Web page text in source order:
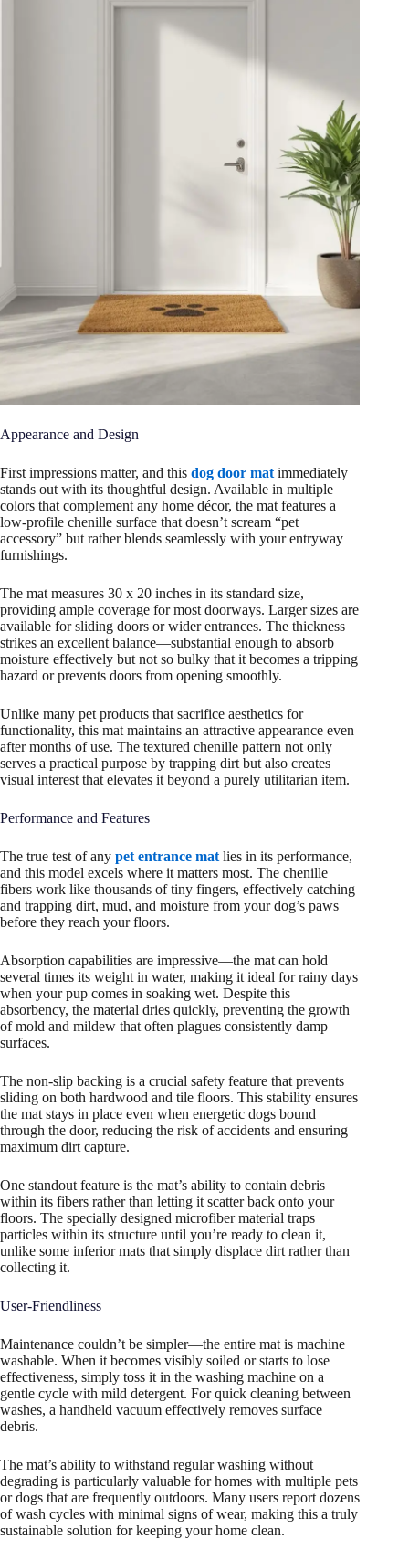
Appearance and Design
First impressions matter, and this dog door mat immediately
stands out with its thoughtful design. Available in multiple
colors that complement any home décor, the mat features a
low-profile chenille surface that doesn’t scream “pet
accessory” but rather blends seamlessly with your entryway
furnishings.
The mat measures 30 x 20 inches in its standard size,
providing ample coverage for most doorways. Larger sizes are
available for sliding doors or wider entrances. The thickness
strikes an excellent balance—substantial enough to absorb
moisture effectively but not so bulky that it becomes a tripping
hazard or prevents doors from opening smoothly.
Unlike many pet products that sacrifice aesthetics for
functionality, this mat maintains an attractive appearance even
after months of use. The textured chenille pattern not only
serves a practical purpose by trapping dirt but also creates
visual interest that elevates it beyond a purely utilitarian item.
Performance and Features
The true test of any pet entrance mat lies in its performance,
and this model excels where it matters most. The chenille
fibers work like thousands of tiny fingers, effectively catching
and trapping dirt, mud, and moisture from your dog’s paws
before they reach your floors.
Absorption capabilities are impressive—the mat can hold
several times its weight in water, making it ideal for rainy days
when your pup comes in soaking wet. Despite this
absorbency, the material dries quickly, preventing the growth
of mold and mildew that often plagues consistently damp
surfaces.
The non-slip backing is a crucial safety feature that prevents
sliding on both hardwood and tile floors. This stability ensures
the mat stays in place even when energetic dogs bound
through the door, reducing the risk of accidents and ensuring
maximum dirt capture.
One standout feature is the mat’s ability to contain debris
within its fibers rather than letting it scatter back onto your
floors. The specially designed microfiber material traps
particles within its structure until you’re ready to clean it,
unlike some inferior mats that simply displace dirt rather than
collecting it.
User-Friendliness
Maintenance couldn’t be simpler—the entire mat is machine
washable. When it becomes visibly soiled or starts to lose
effectiveness, simply toss it in the washing machine on a
gentle cycle with mild detergent. For quick cleaning between
washes, a handheld vacuum effectively removes surface
debris.
The mat’s ability to withstand regular washing without
degrading is particularly valuable for homes with multiple pets
or dogs that are frequently outdoors. Many users report dozens
of wash cycles with minimal signs of wear, making this a truly
sustainable solution for keeping your home clean.